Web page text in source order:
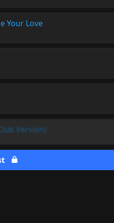
Your Love
Version)